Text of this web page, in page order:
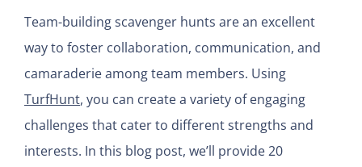
Team-building scavenger hunts are an excellent
way to foster collaboration, communication, and
camaraderie among team members. Using
TurfHunt, you can create a variety of engaging
challenges that cater to different strengths and
interests. In this blog post, we’ll provide 20